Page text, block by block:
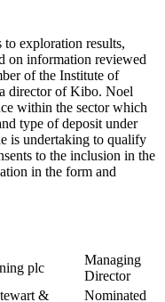
exploration results,
on information reviewed
of the Institute of
director of Kibo. Noel
within the sector which
type of deposit under
is undertaking to qualify
to the inclusion in the
in the form and
plc
Managing
Director
&
Nominated